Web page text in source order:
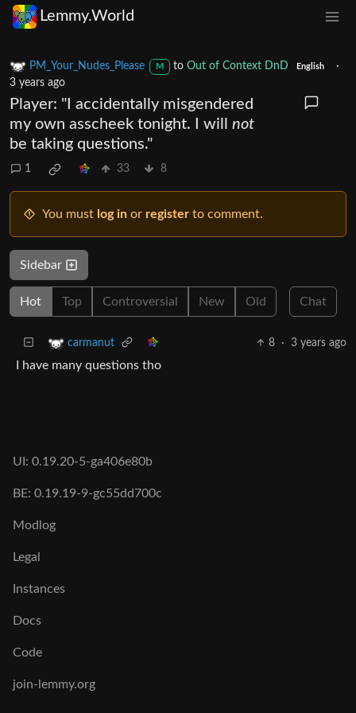
Lemmy.World
PM_Your_Nudes_Please M to Out of Context DnD English
·
3 years ago
Player: "I accidentally misgendered
my own asscheek tonight. I will not
be taking questions."
1 33 8
You must log in or register to comment.
Sidebar
Hot Top Controversial New Old Chat
carmanut 8 · 3 years ago
I have many questions tho
UI: 0.19.20-5-ga406e80b
BE: 0.19.19-9-gc55dd700c
Modlog
Legal
Instances
Docs
Code
join-lemmy.org